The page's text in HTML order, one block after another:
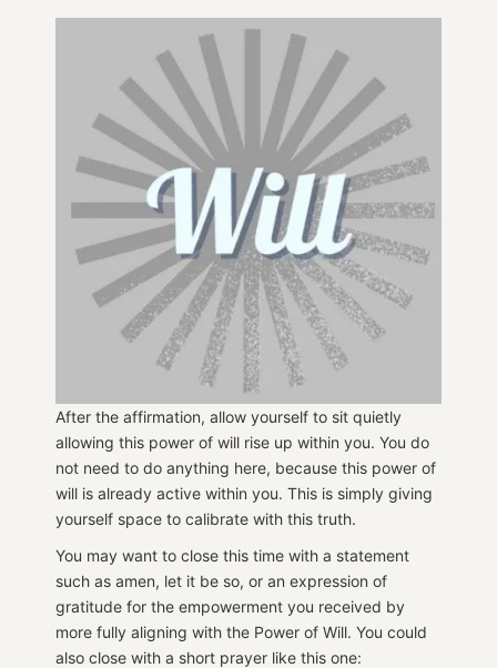
After the affirmation, allow yourself to sit quietly
allowing this power of will rise up within you. You do
not need to do anything here, because this power of
will is already active within you. This is simply giving
yourself space to calibrate with this truth.
You may want to close this time with a statement
such as amen, let it be so, or an expression of
gratitude for the empowerment you received by
more fully aligning with the Power of Will. You could
also close with a short prayer like this one: